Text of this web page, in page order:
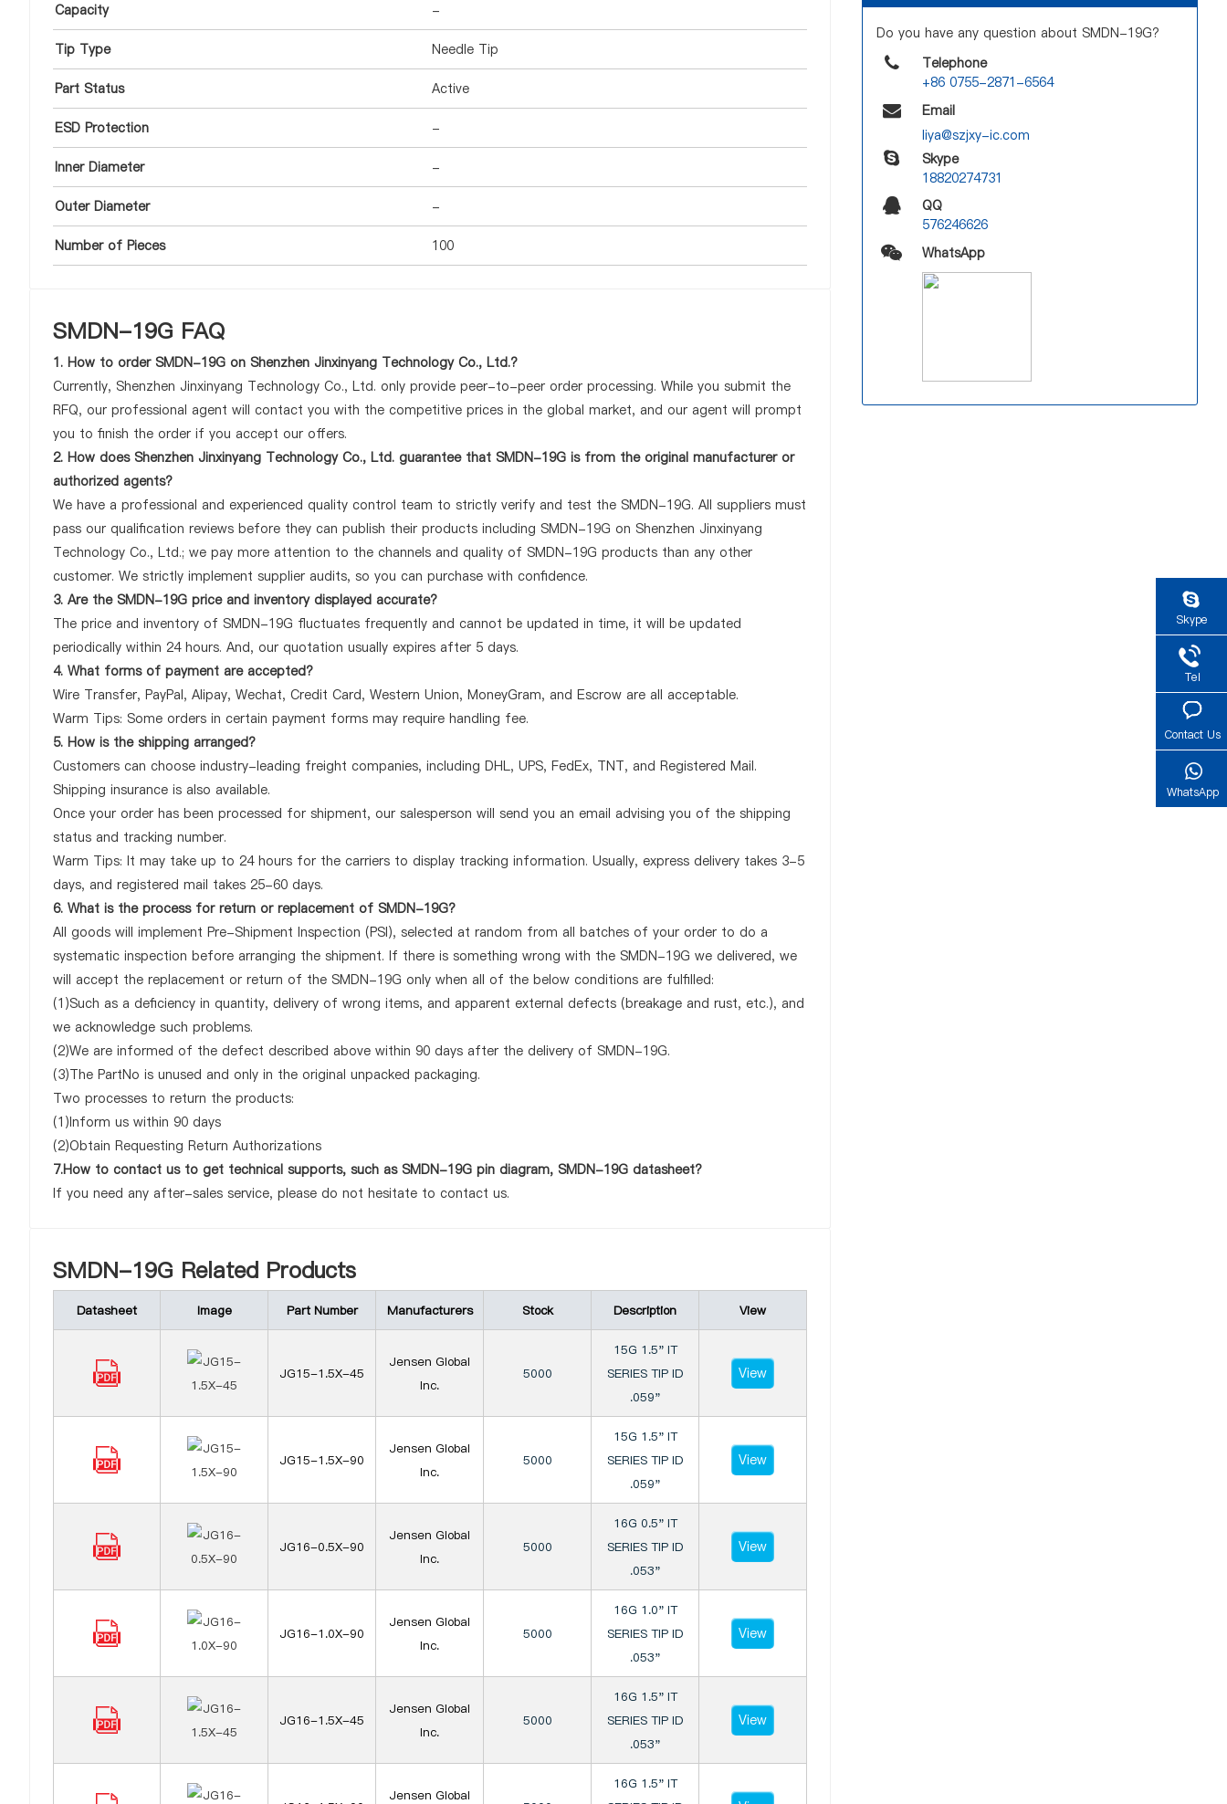
Capacity -
Tip Type Needle Tip
Part Status Active
ESD Protection -
Inner Diameter -
Outer Diameter -
Number of Pieces 100
SMDN-19G FAQ
1. How to order SMDN-19G on Shenzhen Jinxinyang Technology Co., Ltd.?
Currently, Shenzhen Jinxinyang Technology Co., Ltd. only provide peer-to-peer order processing. While you submit the
RFQ, our professional agent will contact you with the competitive prices in the global market, and our agent will prompt
you to finish the order if you accept our offers.
2. How does Shenzhen Jinxinyang Technology Co., Ltd. guarantee that SMDN-19G is from the original manufacturer or
authorized agents?
We have a professional and experienced quality control team to strictly verify and test the SMDN-19G. All suppliers must
pass our qualification reviews before they can publish their products including SMDN-19G on Shenzhen Jinxinyang
Technology Co., Ltd.; we pay more attention to the channels and quality of SMDN-19G products than any other
customer. We strictly implement supplier audits, so you can purchase with confidence.
3. Are the SMDN-19G price and inventory displayed accurate?
The price and inventory of SMDN-19G fluctuates frequently and cannot be updated in time, it will be updated
periodically within 24 hours. And, our quotation usually expires after 5 days.
4. What forms of payment are accepted?
Wire Transfer, PayPal, Alipay, Wechat, Credit Card, Western Union, MoneyGram, and Escrow are all acceptable.
Warm Tips: Some orders in certain payment forms may require handling fee.
5. How is the shipping arranged?
Customers can choose industry-leading freight companies, including DHL, UPS, FedEx, TNT, and Registered Mail.
Shipping insurance is also available.
Once your order has been processed for shipment, our salesperson will send you an email advising you of the shipping
status and tracking number.
Warm Tips: It may take up to 24 hours for the carriers to display tracking information. Usually, express delivery takes 3-5
days, and registered mail takes 25-60 days.
6. What is the process for return or replacement of SMDN-19G?
All goods will implement Pre-Shipment Inspection (PSI), selected at random from all batches of your order to do a
systematic inspection before arranging the shipment. If there is something wrong with the SMDN-19G we delivered, we
will accept the replacement or return of the SMDN-19G only when all of the below conditions are fulfilled:
(1)Such as a deficiency in quantity, delivery of wrong items, and apparent external defects (breakage and rust, etc.), and
we acknowledge such problems.
(2)We are informed of the defect described above within 90 days after the delivery of SMDN-19G.
(3)The PartNo is unused and only in the original unpacked packaging.
Two processes to return the products:
(1)Inform us within 90 days
(2)Obtain Requesting Return Authorizations
7.How to contact us to get technical supports, such as SMDN-19G pin diagram, SMDN-19G datasheet?
If you need any after-sales service, please do not hesitate to contact us.
SMDN-19G Related Products
Datasheet Image Part Number Manufacturers Stock Description View
JG15-1.5X-45
Jensen Global
Inc.
5000
15G 1.5" IT
SERIES TIP ID
.059"
View
JG15-1.5X-90
Jensen Global
Inc.
5000
15G 1.5" IT
SERIES TIP ID
.059"
View
JG16-0.5X-90
Jensen Global
Inc.
5000
16G 0.5" IT
SERIES TIP ID
.053"
View
JG16-1.0X-90
Jensen Global
Inc.
5000
16G 1.0" IT
SERIES TIP ID
.053"
View
JG16-1.5X-45
Jensen Global
Inc.
5000
16G 1.5" IT
SERIES TIP ID
.053"
View
Jensen Global
16G 1.5" IT
Do you have any question about SMDN-19G?
Telephone
+86 0755-2871-6564
Email
liya@szjxy-ic.com
Skype
18820274731
QQ
576246626
WhatsApp
Skype
Tel
Contact Us
WhatsApp